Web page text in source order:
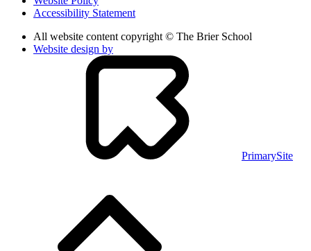
Accessibility Statement
All website content copyright © The Brier School
Website design by
PrimarySite